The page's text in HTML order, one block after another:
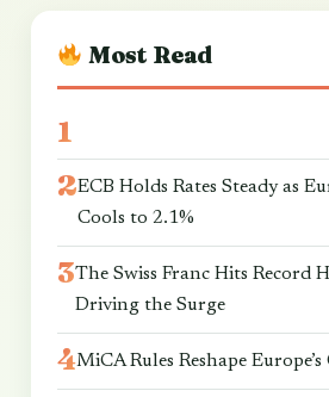
Most Read
ECB Holds Rates Steady as
Cools to 2.1%
The Swiss Franc Hits Record
Driving the Surge
MiCA Rules Reshape